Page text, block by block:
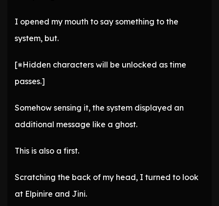
I opened my mouth to say something to the
system, but.
[※Hidden characters will be unlocked as time
passes.]
Somehow sensing it, the system displayed an
additional message like a ghost.
This is also a first.
Scratching the back of my head, I turned to look
at Elpinire and Jini.